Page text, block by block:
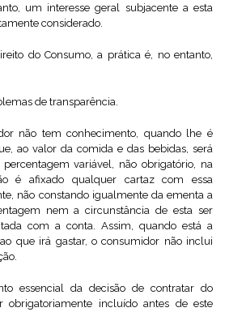
um interesse geral subjacente a esta
considerado.
do Consumo, a prática é, no entanto,
de transparência.
não tem conhecimento, quando lhe é
ao valor da comida e das bebidas, será
variável, não obrigatório, na
é afixado qualquer cartaz com essa
não constando igualmente da ementa a
nem a circunstância de esta ser
com a conta. Assim, quando está a
que irá gastar, o consumidor não inclui
essencial da decisão de contratar do
obrigatoriamente incluído antes de este